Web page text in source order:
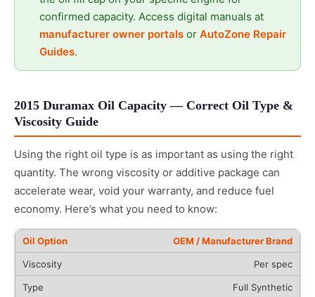
confirmed capacity. Access digital manuals at
manufacturer owner portals or AutoZone Repair
Guides.
2015 Duramax Oil Capacity — Correct Oil Type &
Viscosity Guide
Using the right oil type is as important as using the right
quantity. The wrong viscosity or additive package can
accelerate wear, void your warranty, and reduce fuel
economy. Here’s what you need to know:
OEM / Manufacturer Brand
Per spec
Full Synthetic